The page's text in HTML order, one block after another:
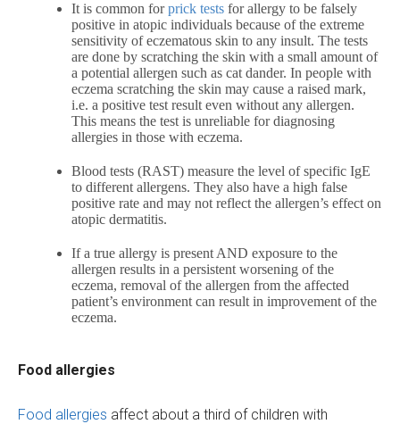
It is common forprick tests for allergy to be falsely
positive in atopic individuals because of the extreme
sensitivity of eczematous skin to any insult. The tests
are done by scratching the skin with a small amount of
a potential allergen such as cat dander. In people with
eczema scratching the skin may cause a raised mark,
i.e. a positive test result even without any allergen.
This means the test is unreliable for diagnosing
allergies in those with eczema.
Blood tests (RAST) measure the level of specific IgE
to different allergens. They also have a high false
positive rate and may not reflect the allergen’s effect on
atopic dermatitis.
If a true allergy is present AND exposure to the
allergen results in a persistent worsening of the
eczema, removal of the allergen from the affected
patient’s environment can result in improvement of the
eczema.
Food allergies
Food allergies affect about a third of children with